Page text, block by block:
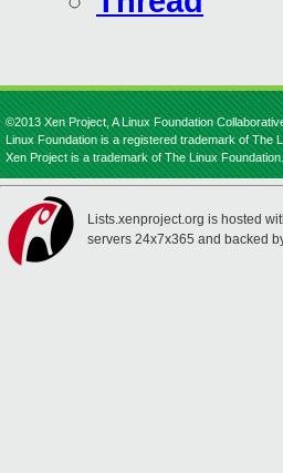
©2013 Xen Project, A Linux Foundation
Linux Foundation is a registered trademark of The
Xen Project is a trademark of The Linux Foundation.
Lists.xenproject.org is hosted
servers 24x7x365 and backed